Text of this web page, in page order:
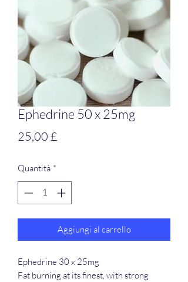
Ephedrine 50 x 25mg
25,00 £
Quantità *
Aggiungi al carrello
Ephedrine 30 x 25mg
Fat burning at its finest, with strong